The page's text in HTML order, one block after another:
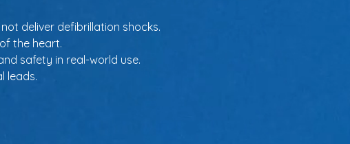
deliver defibrillation shocks.
the heart.
safety in real-world use.
leads.